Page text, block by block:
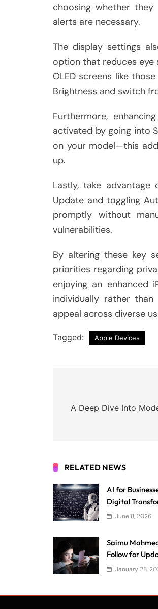
choosing whether
alerts are necessary.
The display settings
option that reduces
OLED screens like
Brightness and switch
Furthermore,
activated by going into
on your model—this
up.
Lastly, take
Update and toggling
promptly without
vulnerabilities.
By altering these key
priorities regarding
enjoying an enhanced
individually rather
appeal across diverse
Tagged: Apple Devices
navigation
A Deep Dive Into
RELATED NEWS
AI for
Digital
June 8, 2026
Saimu
Follow for
January 28,